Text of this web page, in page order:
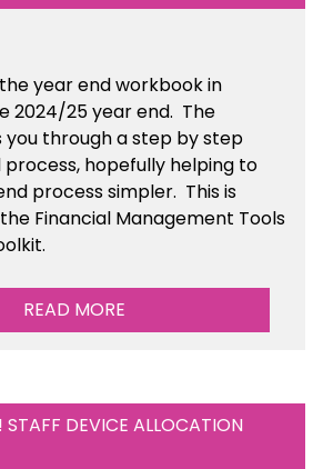
year end workbook in
2024/25 year end. The
through a step by step
hopefully helping to
process simpler. This is
Financial Management Tools
READ MORE
STAFF DEVICE ALLOCATION